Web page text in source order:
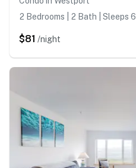
2 Bedrooms | 2 Bath | Sleeps 6
$81 /night